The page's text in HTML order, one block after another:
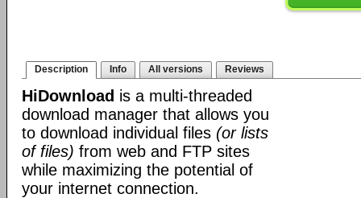
Description Info All versions Reviews
HiDownload is a multi-threaded
download manager that allows you
to download individual files (or lists
of files) from web and FTP sites
while maximizing the potential of
your internet connection.